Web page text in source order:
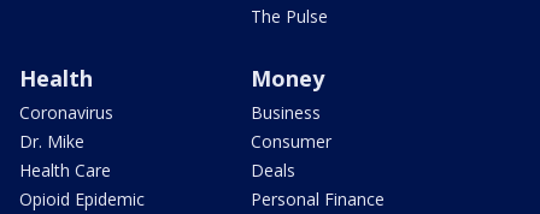
The Pulse
Health
Coronavirus
Dr. Mike
Health Care
Opioid Epidemic
Money
Business
Consumer
Deals
Personal Finance